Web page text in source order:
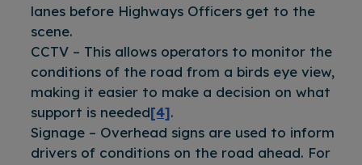
lanes before Highways Officers get to the
scene.
CCTV – This allows operators to monitor the
conditions of the road from a birds eye view,
making it easier to make a decision on what
support is needed[4].
Signage – Overhead signs are used to inform
drivers of conditions on the road ahead. For